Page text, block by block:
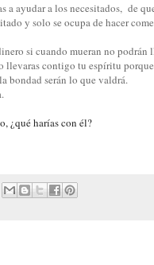
a ayudar a los necesitados, de
y solo se ocupa de hacer
si cuando mueran no podrán
llevaras contigo tu espíritu
bondad serán lo que valdrá.
¿qué harías con él?